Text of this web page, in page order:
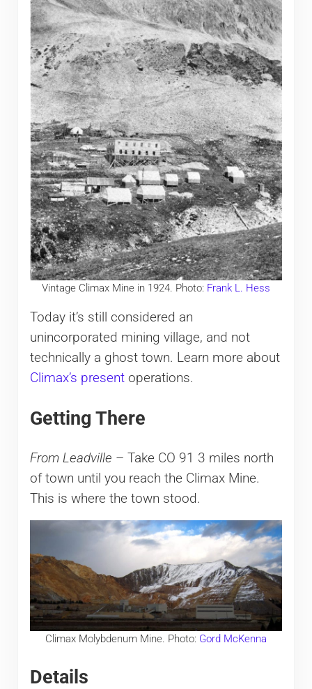
Vintage Climax Mine in 1924. Photo: Frank L. Hess
Today it’s still considered an
unincorporated mining village, and not
technically a ghost town. Learn more about
Climax’s presentoperations.
Getting There
From Leadville – Take CO 91 3 miles north
of town until you reach the Climax Mine.
This is where the town stood.
Climax Molybdenum Mine. Photo: Gord McKenna
Details